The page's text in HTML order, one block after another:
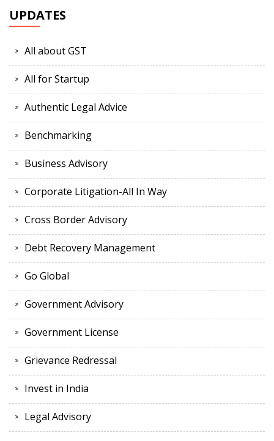
UPDATES
All about GST
All for Startup
Authentic Legal Advice
Benchmarking
Business Advisory
Corporate Litigation-All In Way
Cross Border Advisory
Debt Recovery Management
Go Global
Government Advisory
Government License
Grievance Redressal
Invest in India
Legal Advisory